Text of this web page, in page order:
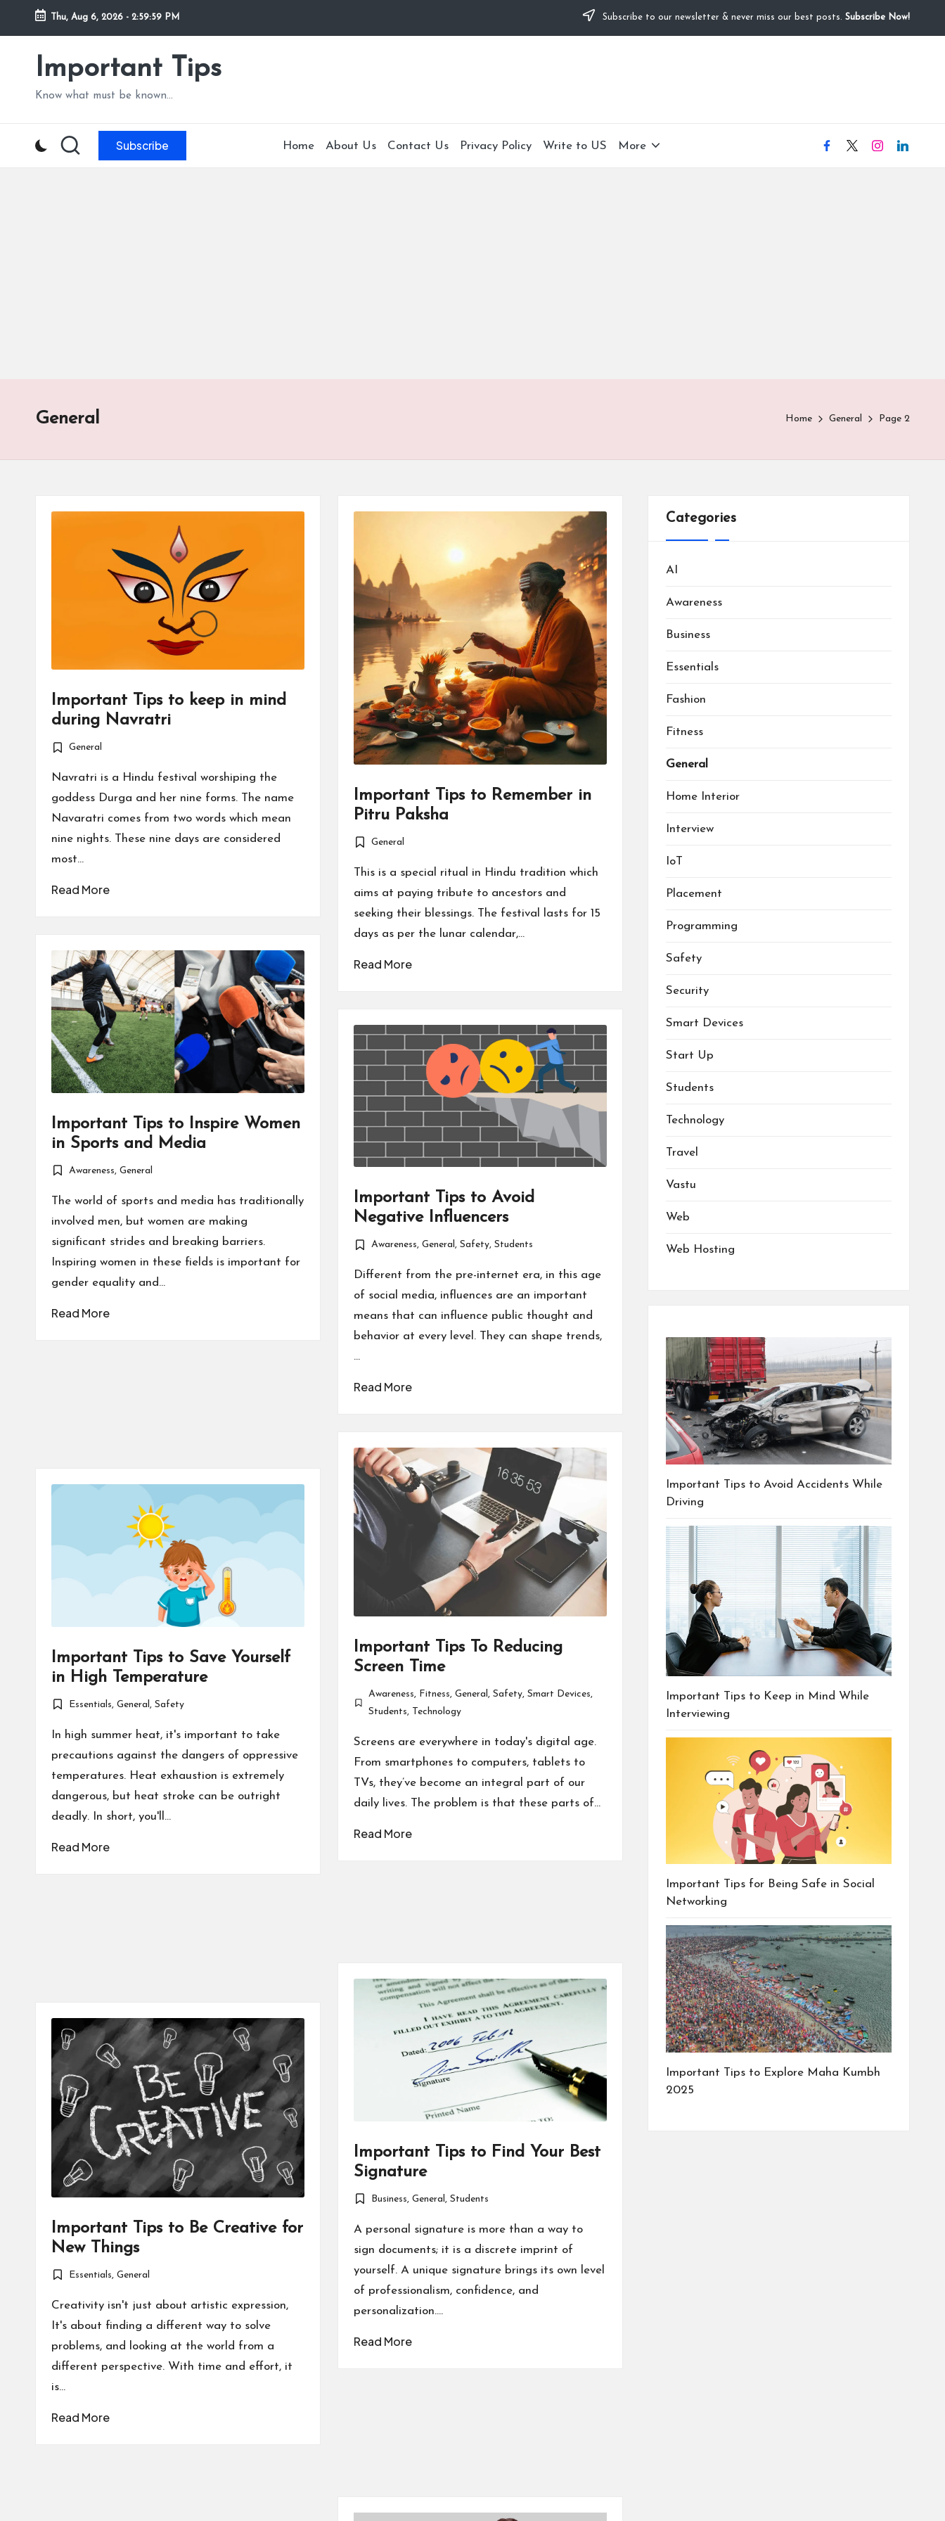
Skip
content
Thu, Aug 6, 2026 - 3:00:01 PM Subscribe to our newsletter & never miss our best posts. Subscribe Now!
Important Tips
Know what must be known...
Subscribe Home About Us Contact Us Privacy Policy Write to US More facebook
X instagram
linkedIN
General Home General Page 2
Important Tips to keep in mind
during Navratri
Posted
in
General
Navratri is a Hindu festival worshiping the
goddess Durga and her nine forms. The name
Navaratri comes from two words which mean
nine nights. These nine days are considered
most…
Read More
Important Tips to Remember in
Pitru Paksha
Posted
in
General
This is a special ritual in Hindu tradition which
aims at paying tribute to ancestors and
seeking their blessings. The festival lasts for 15
days as per the lunar calendar,…
Read More
Important Tips to Inspire Women
in Sports and Media
Posted
in
Awareness,General
The world of sports and media has traditionally
involved men, but women are making
significant strides and breaking barriers.
Inspiring women in these fields is important for
gender equality and…
Read More
Important Tips to Avoid
Negative Influencers
Posted
in
Awareness,General,Safety,Students
Different from the pre-internet era, in this age
of social media, influences are an important
means that can influence public thought and
behavior at every level. They can shape trends,
…
Read More
Important Tips To Reducing
Screen Time
Posted
Awareness, Fitness, General, Safety, Smart Devices,
Students, Technology
Screens are everywhere in today's digital age.
From smartphones to computers, tablets to
TVs, they’ve become an integral part of our
daily lives. The problem is that these parts of…
Read More
Important Tips to Save Yourself
in High Temperature
Posted
in
Essentials,General ,Safety
In high summer heat, it's important to take
precautions against the dangers of oppressive
temperatures. Heat exhaustion is extremely
dangerous, but heat stroke can be outright
deadly. In short, you'll…
Read More
Important Tips to Find Your Best
Signature
Posted
in
Business,General ,Students
A personal signature is more than a way to
sign documents; it is a discrete imprint of
yourself. A unique signature brings its own level
of professionalism, confidence, and
personalization.…
Read More
Important Tips to Be Creative for
New Things
Posted
in
Essentials,General
Creativity isn't just about artistic expression,
It's about finding a different way to solve
problems, and looking at the world from a
different perspective. With time and effort, it
is…
Read More
Categories
AI
Awareness
Business
Essentials
Fashion
Fitness
General
Home Interior
Interview
IoT
Placement
Programming
Safety
Security
Smart Devices
Start Up
Students
Technology
Travel
Vastu
Web
Web Hosting
Important Tips to Avoid Accidents While
Driving
Important Tips to Keep in Mind While
Interviewing
Important Tips for Being Safe in Social
Networking
Important Tips to Explore Maha Kumbh
2025